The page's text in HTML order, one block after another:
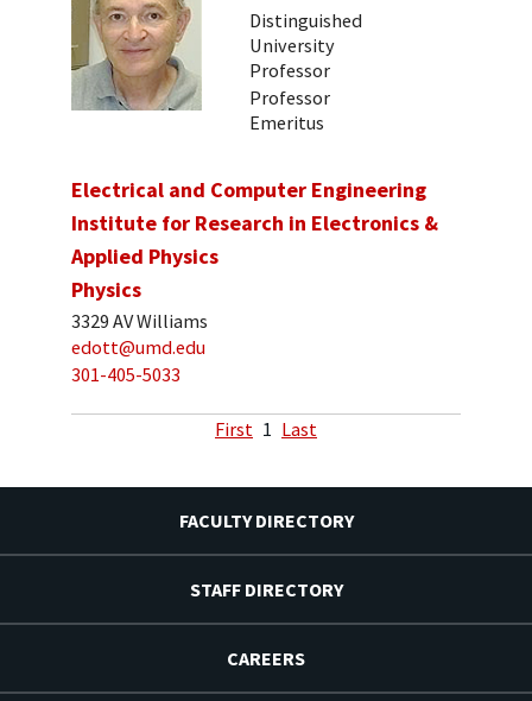
Distinguished
University
Professor
Professor
Emeritus
Electrical and Computer Engineering
Institute for Research in Electronics &
Applied Physics
Physics
3329 AV Williams
edott@umd.edu
301-405-5033
First 1 Last
FACULTY DIRECTORY
STAFF DIRECTORY
CAREERS